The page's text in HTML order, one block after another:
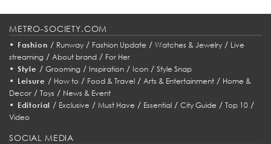
METRO-SOCIETY.COM
• Fashion / Runway/ Fashion Update / Watches & Jewelry/ Live
streaming / About brand / For Her
• Style / Grooming/ Inspiration/ Icon/ Style Snap
• Leisure / How to/ Food & Travel/ Arts & Entertainment/ Home &
Decor / Toys / News & Event
• Editorial / Exclusive /Must Have / Essential /City Guide /Top 10 /
Video
SOCIAL MEDIA